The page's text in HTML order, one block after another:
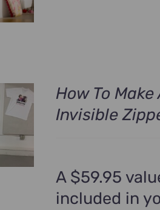
How To
Invisible
A $59.95
included in